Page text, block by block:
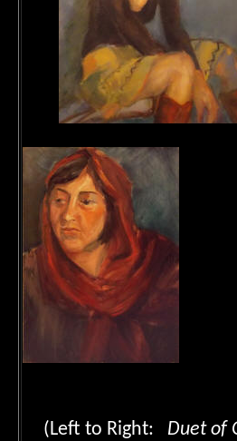
(Left to Right: Duet of